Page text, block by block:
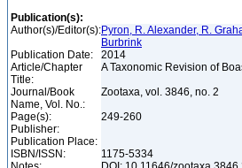
Publication(s):
Author(s)/Editor(s):Pyron, R. Alexander, R.
Burbrink
Publication Date:
2014
Article/Chapter
Title:
A Taxonomic Revision of
Journal/Book
Name, Vol. No.:
Zootaxa, vol. 3846, no. 2
Page(s):
249-260
Publisher:
Publication Place:
ISBN/ISSN:
1175-5334